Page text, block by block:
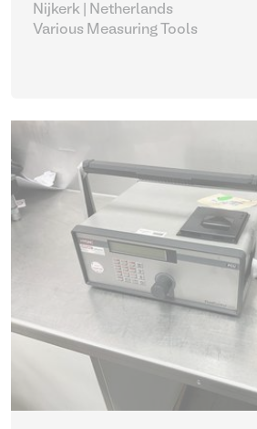
Nijkerk | Netherlands
Various Measuring Tools